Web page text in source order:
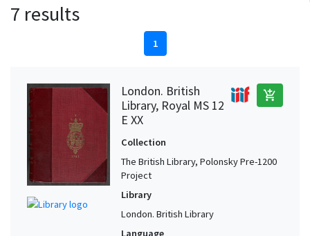
7 results
1
London. British
Library, Royal MS 12
E XX
add_shopping_cart
Collection
The British Library, Polonsky Pre-1200
Project
Library
London. British Library
Language